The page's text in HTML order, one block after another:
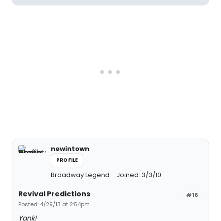
newintown
PROFILE
Broadway Legend Joined: 3/3/10
#16
Revival Predictions
Posted: 4/29/13 at 2:54pm
Yank!